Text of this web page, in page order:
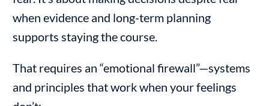
when evidence and long-term planning
supports staying the course.
That requires an “emotional firewall”—systems
and principles that work when your feelings